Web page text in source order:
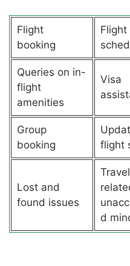
Flight
booking
Flight
Queries on in-
flight
amenities
Visa
Group
booking
flight
Lost and
found issues
d